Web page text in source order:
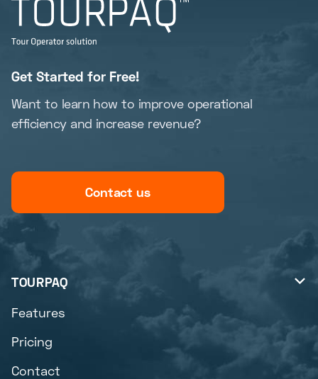
Get Started for Free!
Want to learn how to improve operational
efficiency and increase revenue?
Contact us
TOURPAQ 
Features
Pricing
Contact